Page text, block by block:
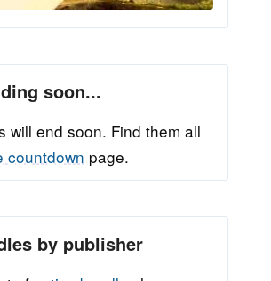
soon...
will end soon. Find them all
countdown page.
by publisher